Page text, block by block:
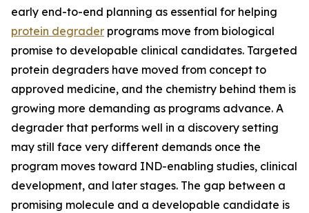
early end-to-end planning as essential for helping
protein degrader programs move from biological
promise to developable clinical candidates. Targeted
protein degraders have moved from concept to
approved medicine, and the chemistry behind them is
growing more demanding as programs advance. A
degrader that performs well in a discovery setting
may still face very different demands once the
program moves toward IND-enabling studies, clinical
development, and later stages. The gap between a
promising molecule and a developable candidate is